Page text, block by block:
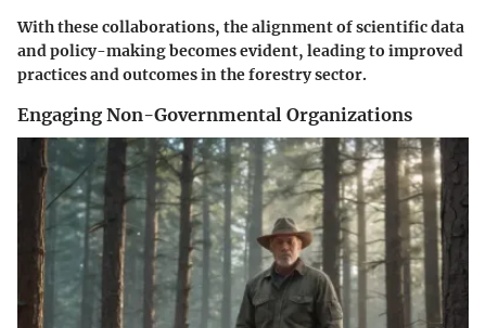
With these collaborations, the alignment of scientific data
and policy-making becomes evident, leading to improved
practices and outcomes in the forestry sector.
Engaging Non-Governmental Organizations